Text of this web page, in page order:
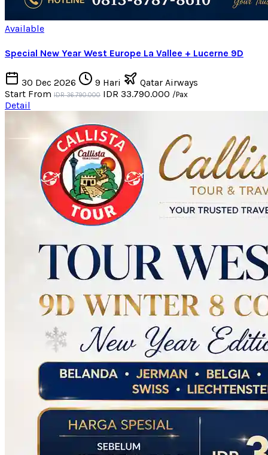
Available
Special New Year West Europe La Vallee + Lucerne 9D
30 Dec 2026 9 Hari
Qatar Airways
Start From IDR 36.790.000 IDR 33.790.000 /Pax
Detail